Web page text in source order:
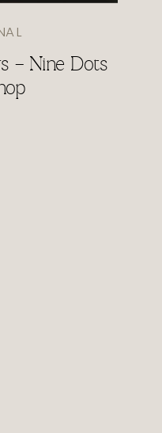
– Nine Dots